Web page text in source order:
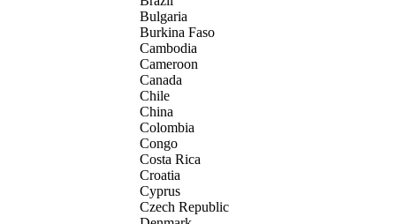
Bulgaria
Burkina Faso
Cambodia
Cameroon
Canada
Chile
China
Colombia
Congo
Costa Rica
Croatia
Cyprus
Czech Republic